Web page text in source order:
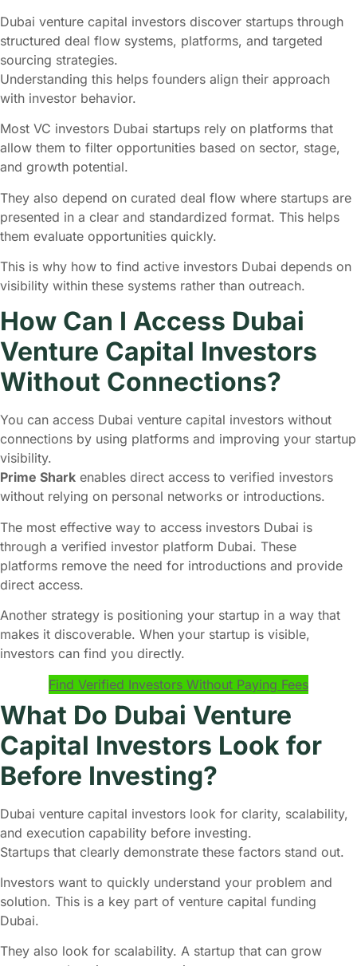
Dubai venture capital investors discover startups through
structured deal flow systems, platforms, and targeted
sourcing strategies.
Understanding this helps founders align their approach
with investor behavior.
Most VC investors Dubai startups rely on platforms that
allow them to filter opportunities based on sector, stage,
and growth potential.
They also depend on curated deal flow where startups are
presented in a clear and standardized format. This helps
them evaluate opportunities quickly.
This is why how to find active investors Dubai depends on
visibility within these systems rather than outreach.
How Can I Access Dubai
Venture Capital Investors
Without Connections?
You can access Dubai venture capital investors without
connections by using platforms and improving your startup
visibility.
Prime Shark enables direct access to verified investors
without relying on personal networks or introductions.
The most effective way to access investors Dubai is
through a verified investor platform Dubai. These
platforms remove the need for introductions and provide
direct access.
Another strategy is positioning your startup in a way that
makes it discoverable. When your startup is visible,
investors can find you directly.
Find Verified Investors Without Paying Fees
What Do Dubai Venture
Capital Investors Look for
Before Investing?
Dubai venture capital investors look for clarity, scalability,
and execution capability before investing.
Startups that clearly demonstrate these factors stand out.
Investors want to quickly understand your problem and
solution. This is a key part of venture capital funding
Dubai.
They also look for scalability. A startup that can grow